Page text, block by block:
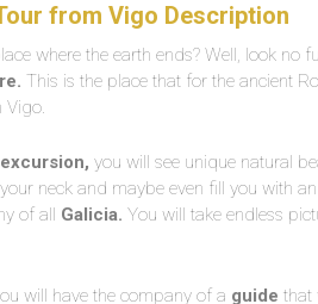
from Vigo Description
where the earth ends? Well, look no
This is the place that for the ancient
Vigo.
you will see unique natural
neck and maybe even fill you with
of all Galicia. You will take endless
will have the company of a guide that